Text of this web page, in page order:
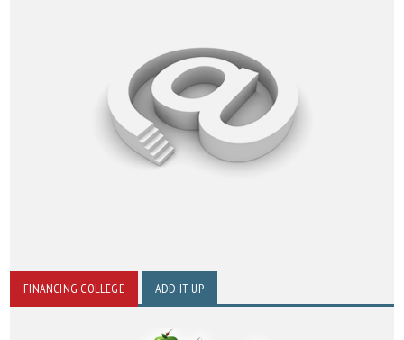
FINANCING COLLEGE ADD IT UP